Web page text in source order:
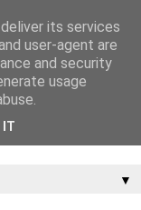
▼
its services
user-agent are
and security
usage
IT